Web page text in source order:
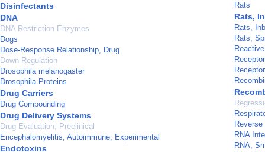
Disinfectants
DNA
DNA Restriction Enzymes
Dogs
Dose-Response Relationship, Drug
Down-Regulation
Drosophila melanogaster
Drosophila Proteins
Drug Carriers
Drug Compounding
Drug Delivery Systems
Drug Evaluation, Preclinical
Encephalomyelitis, Autoimmune, Experimental
Endotoxins
Rats
Rats,
Rats,
Rats,
RNA
RNA,